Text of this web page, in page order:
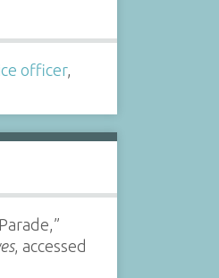
officer,
, accessed